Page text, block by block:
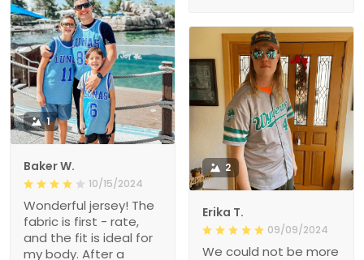
1
Baker W.
10/15/2024
Wonderful jersey! The
fabric is first - rate,
and the fit is ideal for
my body. After a
2
Erika T.
09/09/2024
We could not be more